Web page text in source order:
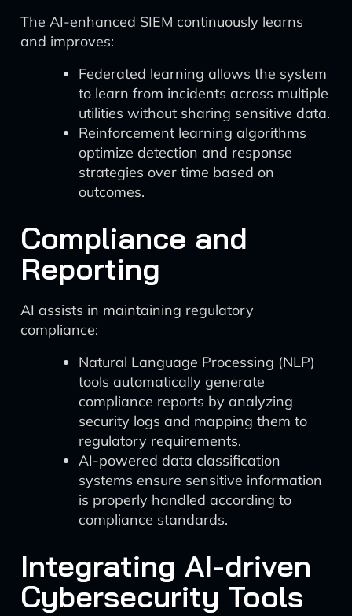
The AI-enhanced SIEM continuously learns
and improves:
Federated learning allows the system
to learn from incidents across multiple
utilities without sharing sensitive data.
Reinforcement learning algorithms
optimize detection and response
strategies over time based on
outcomes.
Compliance and
Reporting
AI assists in maintaining regulatory
compliance:
Natural Language Processing (NLP)
tools automatically generate
compliance reports by analyzing
security logs and mapping them to
regulatory requirements.
AI-powered data classification
systems ensure sensitive information
is properly handled according to
compliance standards.
Integrating AI-driven
Cybersecurity Tools